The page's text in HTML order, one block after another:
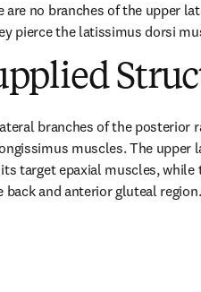
are no branches of the upper
pierce the latissimus dorsi
branches of the posterior
muscles. The upper
target epaxial muscles, while
back and anterior gluteal